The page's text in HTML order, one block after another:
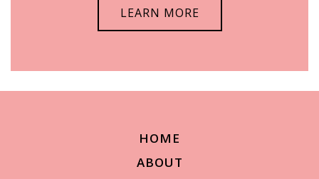
LEARN MORE
HOME
ABOUT